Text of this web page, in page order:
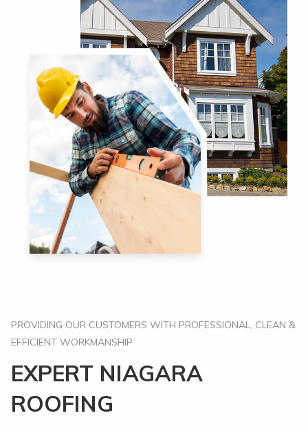
PROVIDING OUR CUSTOMERS WITH PROFESSIONAL, CLEAN &
EFFICIENT WORKMANSHIP
EXPERT NIAGARA
ROOFING